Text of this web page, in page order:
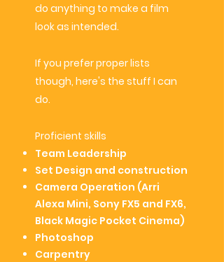
do anything to make a film
look as intended.
If you prefer proper lists
though, here's the stuff I can
do.
Proficient skills
Team Leadership
Set Design and construction
Camera Operation (Arri
Alexa Mini, Sony FX5 and FX6,
Black Magic Pocket Cinema)
Photoshop
Carpentry